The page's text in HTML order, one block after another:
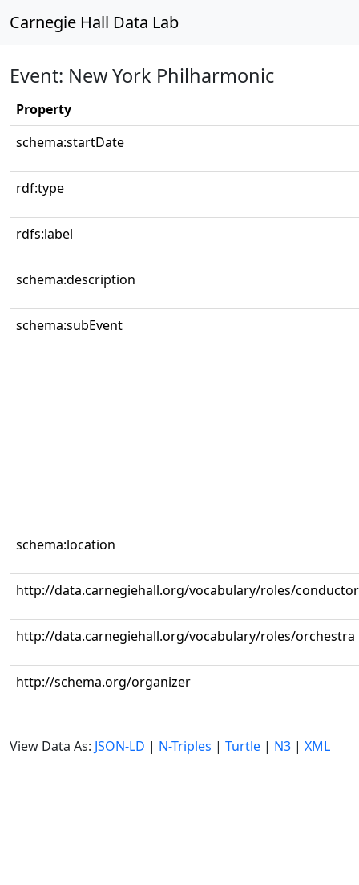
Carnegie Hall Data Lab
Event: New York Philharmonic
Property
schema:startDate
rdf:type
rdfs:label
schema:description
schema:subEvent
schema:location
http://data.carnegiehall.org/vocabulary/roles/conductor
http://data.carnegiehall.org/vocabulary/roles/orchestra
http://schema.org/organizer
View Data As: JSON-LD | N-Triples | Turtle | N3 | XML